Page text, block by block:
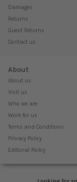
Damages
Returns
Guest Returns
Contact us
About
About us
Visit us
Who we are
Work for us
Terms and Conditions
Privacy Policy
Editorial Policy